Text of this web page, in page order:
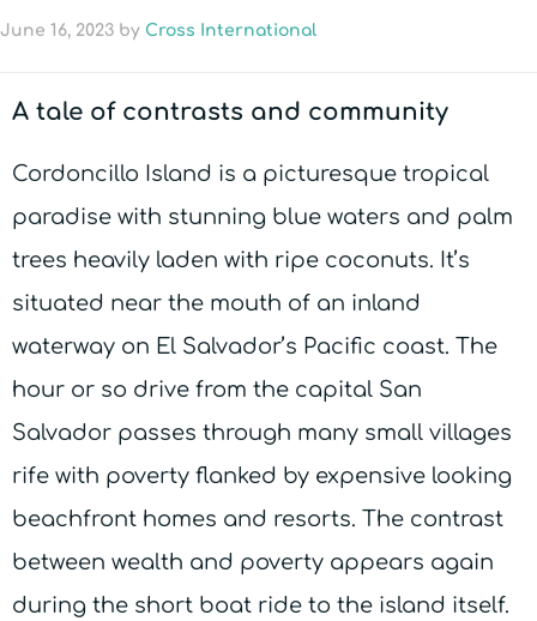
June 16, 2023 by Cross International
A tale of contrasts and community
Cordoncillo Island is a picturesque tropical
paradise with stunning blue waters and palm
trees heavily laden with ripe coconuts. It’s
situated near the mouth of an inland
waterway on El Salvador’s Pacific coast. The
hour or so drive from the capital San
Salvador passes through many small villages
rife with poverty flanked by expensive looking
beachfront homes and resorts. The contrast
between wealth and poverty appears again
during the short boat ride to the island itself.